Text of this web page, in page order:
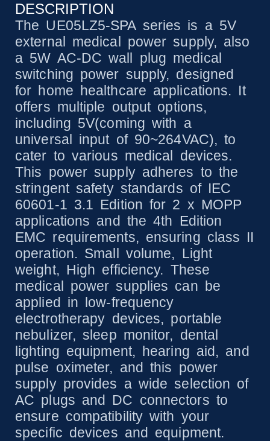
DESCRIPTION
The UE05LZ5-SPA series is a 5V
external medical power supply, also
a 5W AC-DC wall plug medical
switching power supply, designed
for home healthcare applications. It
offers multiple output options,
including 5V(coming with a
universal input of 90~264VAC), to
cater to various medical devices.
This power supply adheres to the
stringent safety standards of IEC
60601-1 3.1 Edition for 2 x MOPP
applications and the 4th Edition
EMC requirements, ensuring class II
operation. Small volume, Light
weight, High efficiency. These
medical power supplies can be
applied in low-frequency
electrotherapy devices, portable
nebulizer, sleep monitor, dental
lighting equipment, hearing aid, and
pulse oximeter, and this power
supply provides a wide selection of
AC plugs and DC connectors to
ensure compatibility with your
specific devices and equipment.